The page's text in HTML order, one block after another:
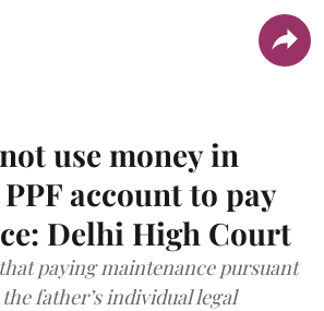
use money in
account to pay
Delhi High Court
paying maintenance pursuant
father’s individual legal